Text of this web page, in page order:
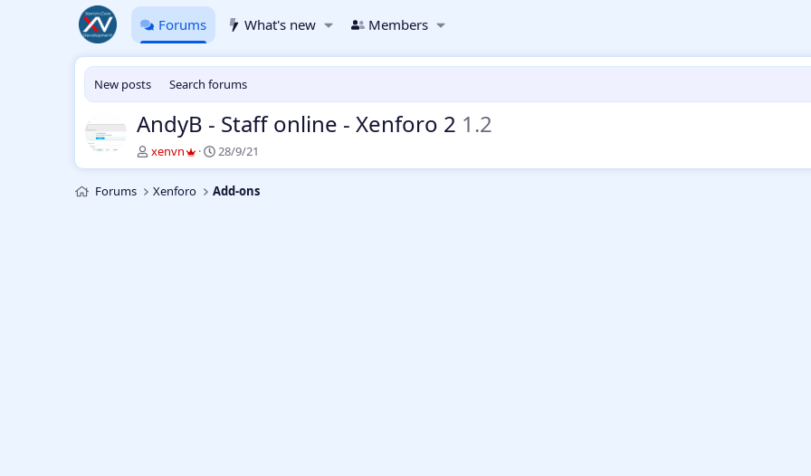
Forums What's new Members
New posts Search forums
AndyB - Staff online - Xenforo 2 1.2
T
h
e
xenvn
S
t
a
r
28/9/21
Forums Xenforo Add-ons